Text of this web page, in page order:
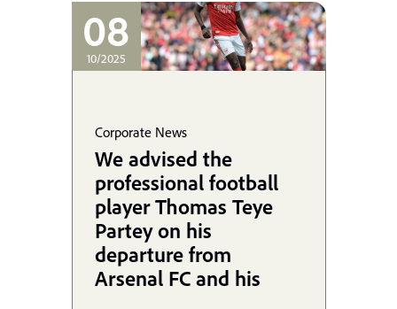
08
10/2025
Corporate News
We advised the
professional football
player Thomas Teye
Partey on his
departure from
Arsenal FC and his